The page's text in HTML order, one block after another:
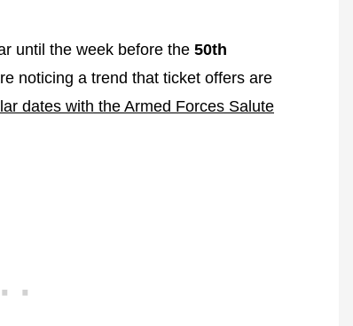
until the week before the 50th
noticing a trend that ticket offers are
dates with the Armed Forces Salute